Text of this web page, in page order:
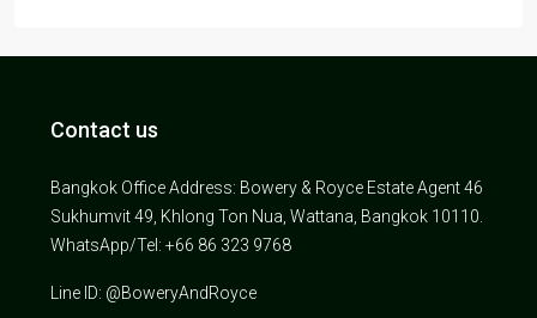
Contact us
Bangkok Office Address: Bowery & Royce Estate Agent 46
Sukhumvit 49, Khlong Ton Nua, Wattana, Bangkok 10110.
WhatsApp/Tel: +66 86 323 9768
Line ID: @BoweryAndRoyce